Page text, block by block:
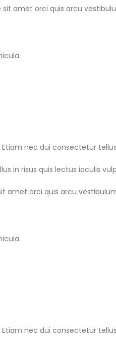
sit amet orci quis arcu
nec dui consectetur
in risus quis lectus iaculis
amet orci quis arcu
nec dui consectetur